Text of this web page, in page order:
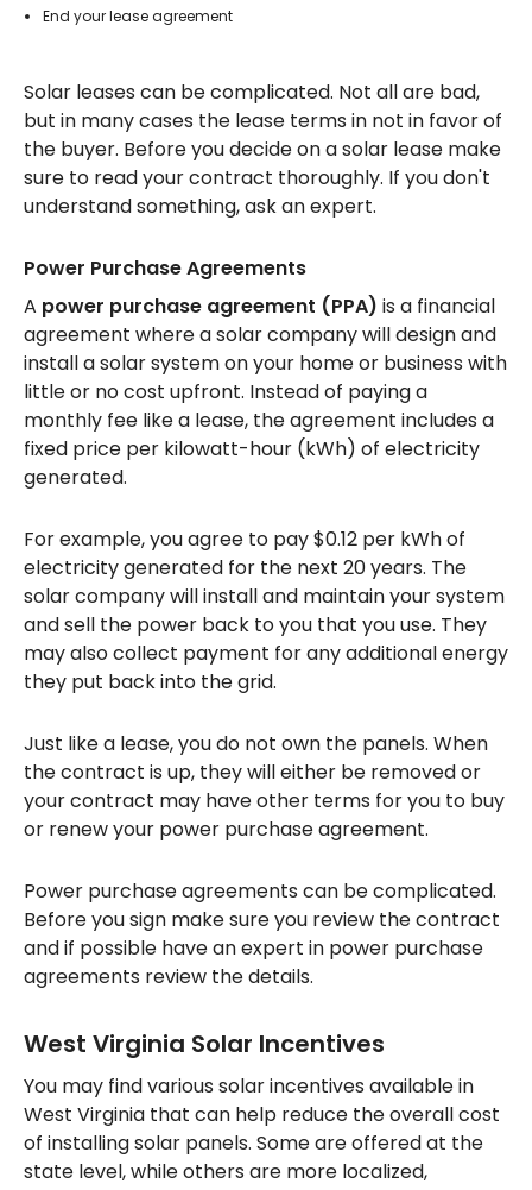
End your lease agreement
Solar leases can be complicated. Not all are bad,
but in many cases the lease terms in not in favor of
the buyer. Before you decide on a solar lease make
sure to read your contract thoroughly. If you don't
understand something, ask an expert.
Power Purchase Agreements
A power purchase agreement (PPA) is a financial
agreement where a solar company will design and
install a solar system on your home or business with
little or no cost upfront. Instead of paying a
monthly fee like a lease, the agreement includes a
fixed price per kilowatt-hour (kWh) of electricity
generated.
For example, you agree to pay $0.12 per kWh of
electricity generated for the next 20 years. The
solar company will install and maintain your system
and sell the power back to you that you use. They
may also collect payment for any additional energy
they put back into the grid.
Just like a lease, you do not own the panels. When
the contract is up, they will either be removed or
your contract may have other terms for you to buy
or renew your power purchase agreement.
Power purchase agreements can be complicated.
Before you sign make sure you review the contract
and if possible have an expert in power purchase
agreements review the details.
West Virginia Solar Incentives
You may find various solar incentives available in
West Virginia that can help reduce the overall cost
of installing solar panels. Some are offered at the
state level, while others are more localized,